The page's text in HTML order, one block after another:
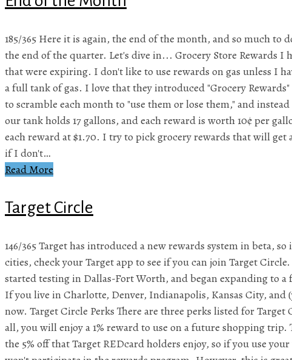
185/365 Here it is again, the end of the month, and so much to
the end of the quarter. Let's dive in... Grocery Store Rewards I
that were expiring. I don't like to use rewards on gas unless I
a full tank of gas. I love that they introduced "Grocery
to scramble each month to "use them or lose them," and instead
our tank holds 17 gallons, and each reward is worth 10¢ per
each reward at $1.70. I try to pick grocery rewards that will get
if I don't…
Read More
Target Circle
146/365 Target has introduced a new rewards system in beta,
cities, check your Target app to see if you can join Target
started testing in Dallas-Fort Worth, and began expanding to a
If you live in Charlotte, Denver, Indianapolis, Kansas City, and
now. Target Circle Perks There are three perks listed for
all, you will enjoy a 1% reward to use on a future shopping
the 5% off that Target REDcard holders enjoy, so if you use